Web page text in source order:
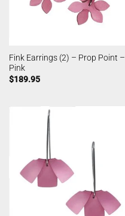
Fink Earrings (2) – Prop Point –
Pink
$189.95